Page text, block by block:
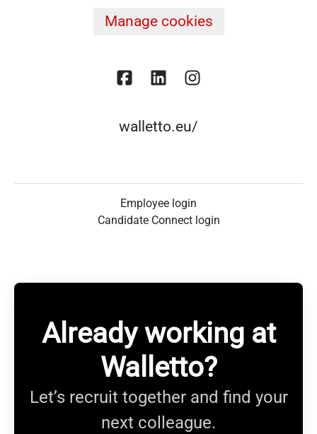
Manage cookies
walletto.eu/
Employee login
Candidate Connect login
Already working at
Walletto?
Let’s recruit together and find your
next colleague.